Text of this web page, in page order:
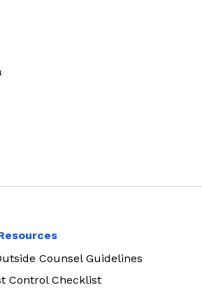
Counsel Guidelines
Control Checklist